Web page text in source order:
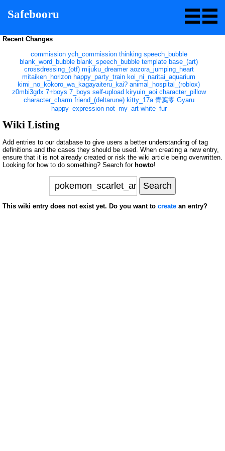
Safebooru
Recent Changes
commission ych_commission thinking speech_bubble
blank_word_bubble blank_speech_bubble template base_(art)
crossdressing_(otf) mijuku_dreamer aozora_jumping_heart
mitaiken_horizon happy_party_train koi_ni_naritai_aquarium
kimi_no_kokoro_wa_kagayaiteru_kai? animal_hospital_(roblox)
z0mbi3grlx 7+boys 7_boys self-upload kiryuin_aoi character_pillow
character_charm friend_(deltarune) kitty_17a 青葉零 Gyaru
happy_expression not_my_art white_fur
Wiki Listing
Add entries to our database to give users a better understanding of tag
definitions and the cases they should be used. When creating a new entry,
ensure that it is not already created or risk the wiki article being overwritten.
Looking for how to do something? Search for howto!
This wiki entry does not exist yet. Do you want to create an entry?